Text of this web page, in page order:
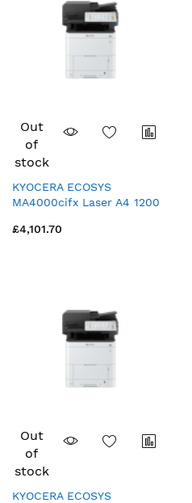
Out
of
stock
KYOCERA ECOSYS
MA4000cifx Laser A4 1200
£4,101.70
Out
of
stock
KYOCERA ECOSYS